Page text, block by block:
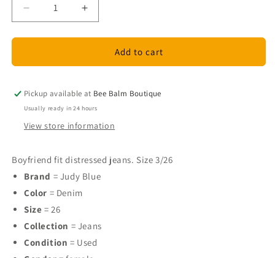
Decrease
quantity
for
Blue
26
Used
Increase
quantity
for
Blue
26
Add to cart
Pickup available at Bee Balm Boutique
Usually ready in 24 hours
View store information
Boyfriend fit distressed jeans. Size 3/26
Brand = Judy Blue
Color = Denim
Size = 26
Collection = Jeans
Condition = Used